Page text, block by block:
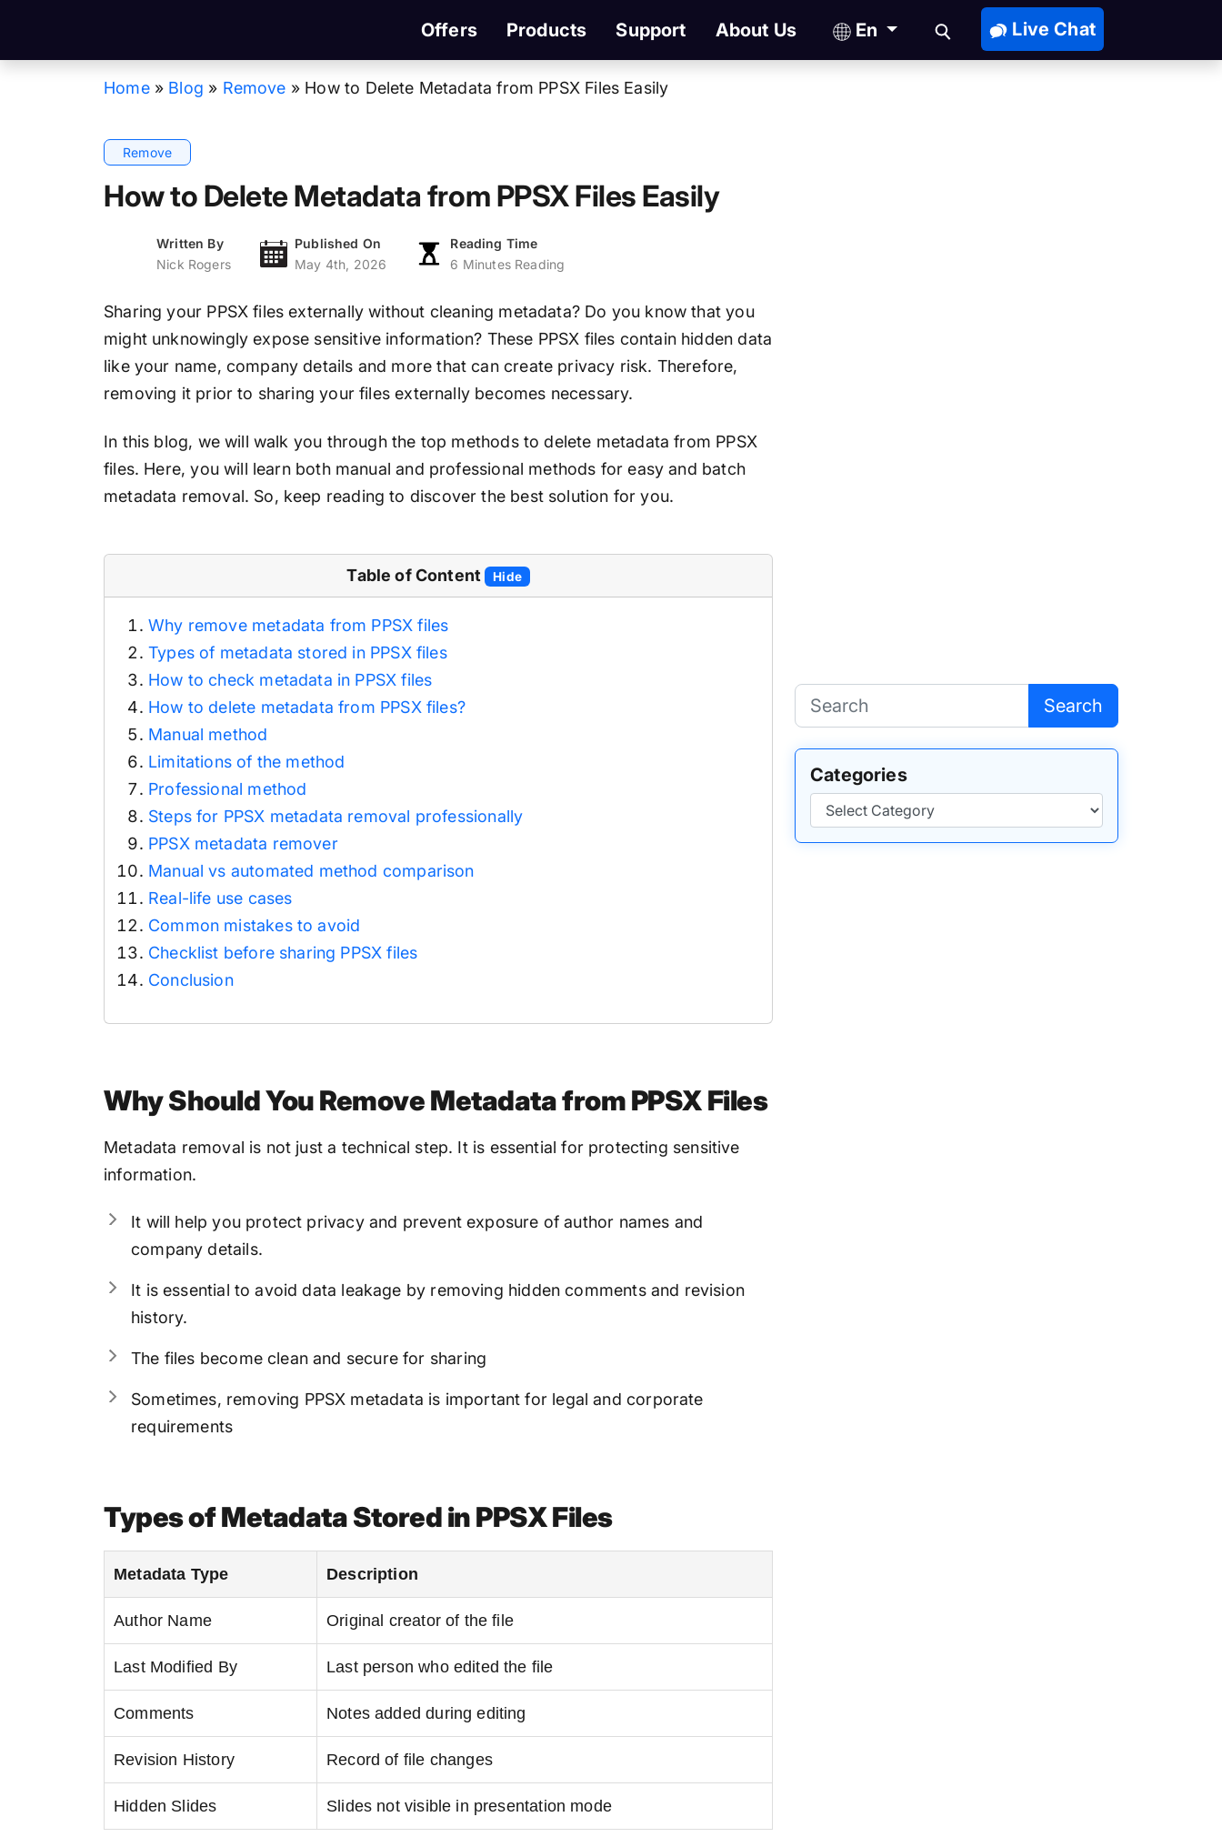
Offers Products Support About Us En Live Chat
Home » Blog » Remove » How to Delete Metadata from PPSX Files Easily
Remove
How to Delete Metadata from PPSX Files Easily
Written By
Nick Rogers
Published On
May 4th, 2026
Reading Time
6 Minutes Reading
Sharing your PPSX files externally without cleaning metadata? Do you know that you
might unknowingly expose sensitive information? These PPSX files contain hidden data
like your name, company details and more that can create privacy risk. Therefore,
removing it prior to sharing your files externally becomes necessary.
In this blog, we will walk you through the top methods to delete metadata from PPSX
files. Here, you will learn both manual and professional methods for easy and batch
metadata removal. So, keep reading to discover the best solution for you.
Table of Content Hide
Why remove metadata from PPSX files
Types of metadata stored in PPSX files
How to check metadata in PPSX files
How to delete metadata from PPSX files?
Manual method
Limitations of the method
Professional method
Steps for PPSX metadata removal professionally
PPSX metadata remover
Manual vs automated method comparison
Real-life use cases
Common mistakes to avoid
Checklist before sharing PPSX files
Conclusion
Why Should You Remove Metadata from PPSX Files
Metadata removal is not just a technical step. It is essential for protecting sensitive
information.
It will help you protect privacy and prevent exposure of author names and
company details.
It is essential to avoid data leakage by removing hidden comments and revision
history.
The files become clean and secure for sharing
Sometimes, removing PPSX metadata is important for legal and corporate
requirements
Types of Metadata Stored in PPSX Files
Metadata Type Description
Author Name Original creator of the file
Last Modified By Last person who edited the file
Comments Notes added during editing
Revision History Record of file changes
Hidden Slides Slides not visible in presentation mode
Search
Categories
Categories